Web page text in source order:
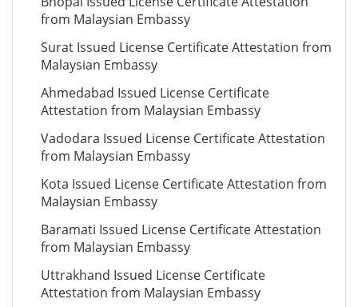
from Malaysian Embassy
Surat Issued License Certificate Attestation from
Malaysian Embassy
Ahmedabad Issued License Certificate
Attestation from Malaysian Embassy
Vadodara Issued License Certificate Attestation
from Malaysian Embassy
Kota Issued License Certificate Attestation from
Malaysian Embassy
Baramati Issued License Certificate Attestation
from Malaysian Embassy
Uttrakhand Issued License Certificate
Attestation from Malaysian Embassy